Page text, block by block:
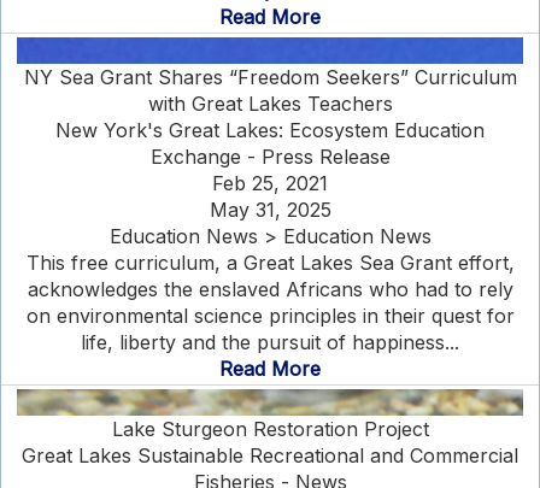
Read More
NY Sea Grant Shares “Freedom Seekers” Curriculum
with Great Lakes Teachers
New York's Great Lakes: Ecosystem Education
Exchange - Press Release
Feb 25, 2021
May 31, 2025
Education News > Education News
This free curriculum, a Great Lakes Sea Grant effort,
acknowledges the enslaved Africans who had to rely
on environmental science principles in their quest for
life, liberty and the pursuit of happiness...
Read More
Lake Sturgeon Restoration Project
Great Lakes Sustainable Recreational and Commercial
Fisheries - News